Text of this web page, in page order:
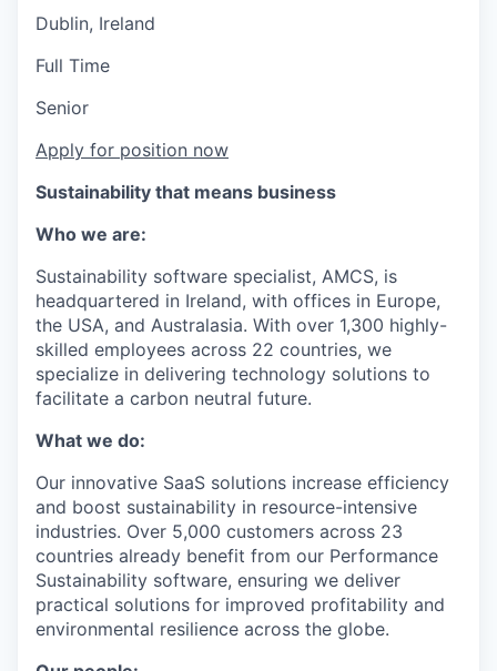
Dublin, Ireland
Full Time
Senior
Apply for position now
Sustainability that means business
Who we are:
Sustainability software specialist, AMCS, is
headquartered in Ireland, with offices in Europe,
the USA, and Australasia. With over 1,300 highly-
skilled employees across 22 countries, we
specialize in delivering technology solutions to
facilitate a carbon neutral future.
What we do:
Our innovative SaaS solutions increase efficiency
and boost sustainability in resource-intensive
industries. Over 5,000 customers across 23
countries already benefit from our Performance
Sustainability software, ensuring we deliver
practical solutions for improved profitability and
environmental resilience across the globe.